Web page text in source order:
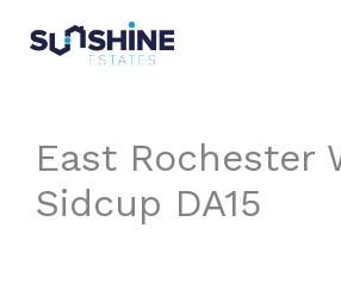
content
East Rochester
Sidcup DA15